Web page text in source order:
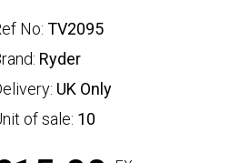
No: TV2095
Ryder
UK Only
of sale: 10